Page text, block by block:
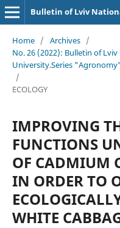
Home / Archives /
No. 26 (2022): Bulletin of
University.Series
/
ECOLOGY
IMPROVING
FUNCTIONS
OF CADMIUM
IN ORDER TO
WHITE